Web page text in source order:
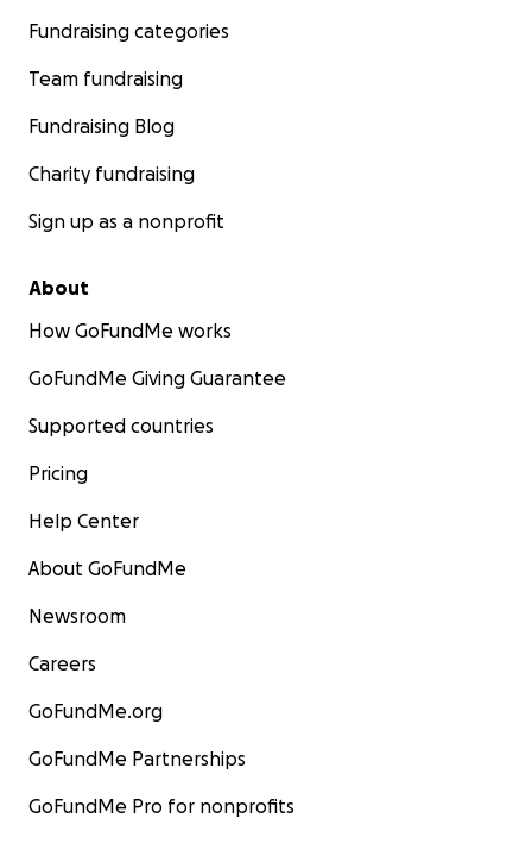
Fundraising categories
Team fundraising
Fundraising Blog
Charity fundraising
Sign up as a nonprofit
About
How GoFundMe works
GoFundMe Giving Guarantee
Supported countries
Pricing
Help Center
About GoFundMe
Newsroom
Careers
GoFundMe.org
GoFundMe Partnerships
GoFundMe Pro for nonprofits